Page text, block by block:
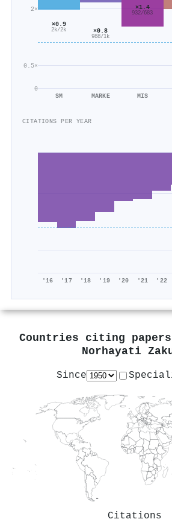
0
0.5×
2×
×0.9
2k/2k
SM
×0.8
988/1k
MARKE
×1.4
932/683
MIS
CITATIONS PER YEAR
'16 '17 '18 '19 '20 '21 '22
Countries citing
Norhayati
Since
Citations